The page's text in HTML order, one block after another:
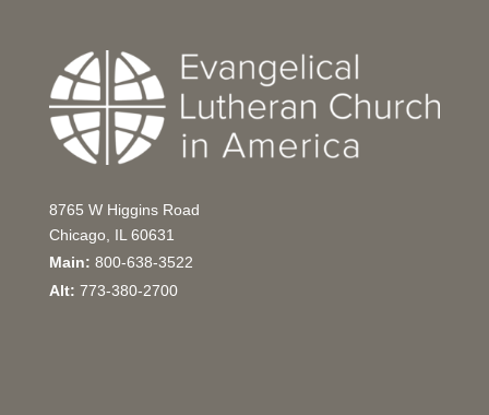
8765 W Higgins Road
Chicago, IL 60631
Main: 800-638-3522
Alt: 773-380-2700